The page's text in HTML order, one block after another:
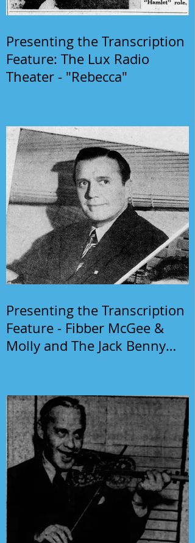
Presenting the Transcription
Feature: The Lux Radio
Theater - "Rebecca"
Presenting the Transcription
Feature - Fibber McGee &
Molly and The Jack Benny